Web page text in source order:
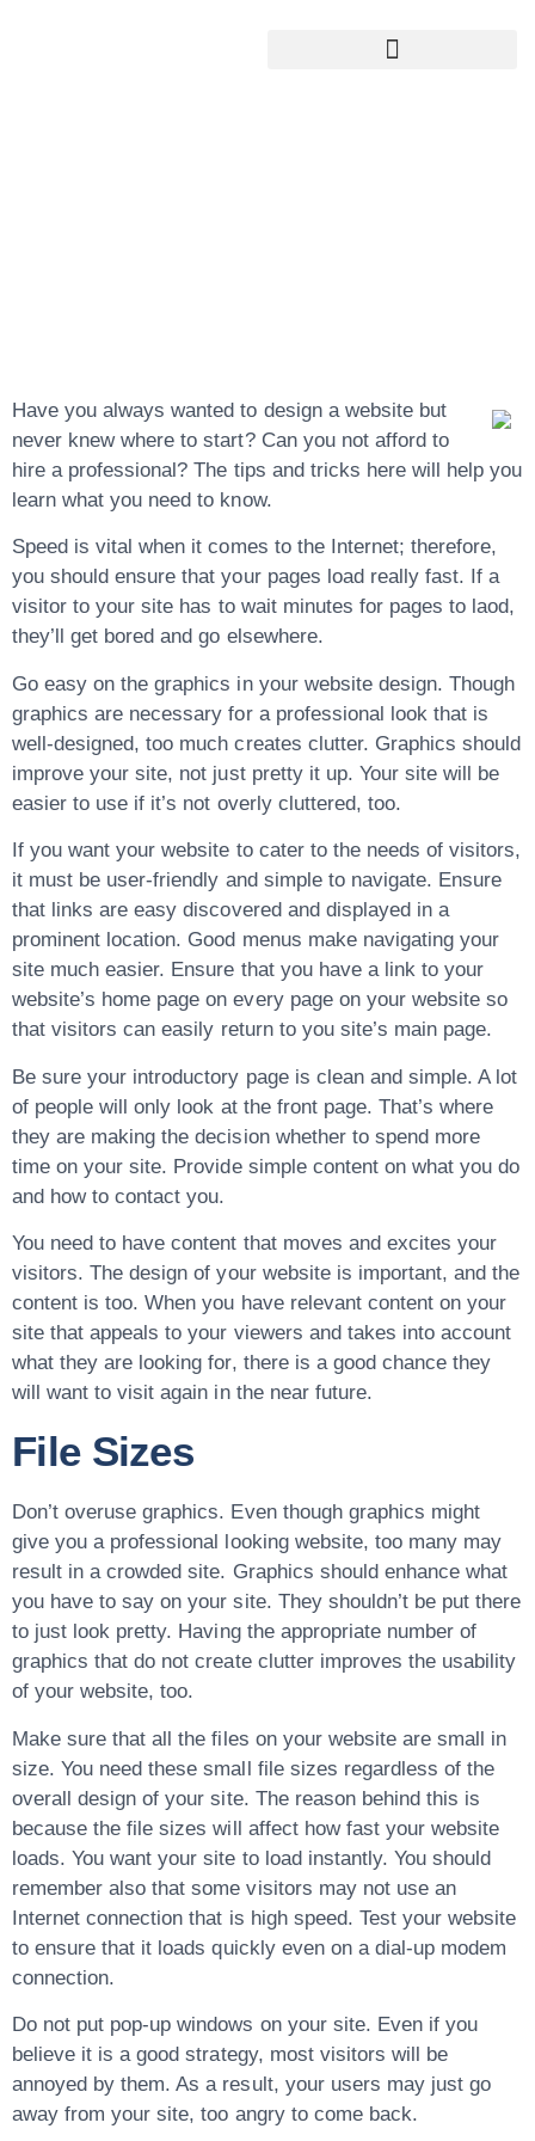
Have you always wanted to design a website but
never knew where to start? Can you not afford to
hire a professional? The tips and tricks here will help you
learn what you need to know.
Speed is vital when it comes to the Internet; therefore,
you should ensure that your pages load really fast. If a
visitor to your site has to wait minutes for pages to laod,
they’ll get bored and go elsewhere.
Go easy on the graphics in your website design. Though
graphics are necessary for a professional look that is
well-designed, too much creates clutter. Graphics should
improve your site, not just pretty it up. Your site will be
easier to use if it’s not overly cluttered, too.
If you want your website to cater to the needs of visitors,
it must be user-friendly and simple to navigate. Ensure
that links are easy discovered and displayed in a
prominent location. Good menus make navigating your
site much easier. Ensure that you have a link to your
website’s home page on every page on your website so
that visitors can easily return to you site’s main page.
Be sure your introductory page is clean and simple. A lot
of people will only look at the front page. That’s where
they are making the decision whether to spend more
time on your site. Provide simple content on what you do
and how to contact you.
You need to have content that moves and excites your
visitors. The design of your website is important, and the
content is too. When you have relevant content on your
site that appeals to your viewers and takes into account
what they are looking for, there is a good chance they
will want to visit again in the near future.
File Sizes
Don’t overuse graphics. Even though graphics might
give you a professional looking website, too many may
result in a crowded site. Graphics should enhance what
you have to say on your site. They shouldn’t be put there
to just look pretty. Having the appropriate number of
graphics that do not create clutter improves the usability
of your website, too.
Make sure that all the files on your website are small in
size. You need these small file sizes regardless of the
overall design of your site. The reason behind this is
because the file sizes will affect how fast your website
loads. You want your site to load instantly. You should
remember also that some visitors may not use an
Internet connection that is high speed. Test your website
to ensure that it loads quickly even on a dial-up modem
connection.
Do not put pop-up windows on your site. Even if you
believe it is a good strategy, most visitors will be
annoyed by them. As a result, your users may just go
away from your site, too angry to come back.